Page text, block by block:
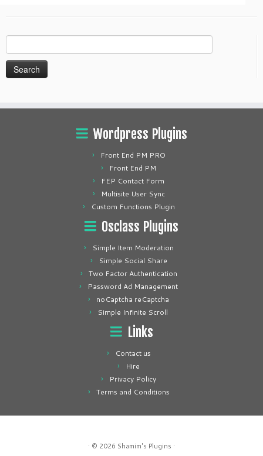
for:
Wordpress Plugins
Front End PM PRO
Front End PM
FEP Contact Form
Multisite User Sync
Custom Functions Plugin
Osclass Plugins
Simple Item Moderation
Simple Social Share
Two Factor Authentication
Password Ad Management
noCaptcha reCaptcha
Simple Infinite Scroll
Links
Contact us
Hire
Privacy Policy
Terms and Conditions
· © 2026 Shamim's Plugins ·